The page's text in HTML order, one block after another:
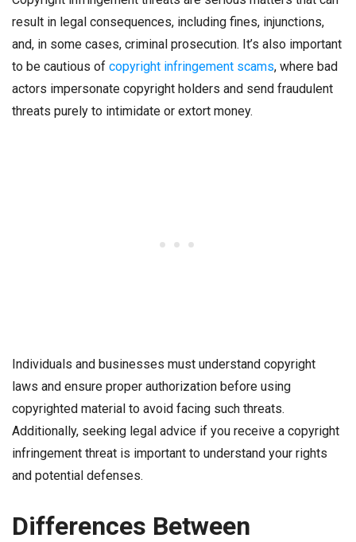
result in legal consequences, including fines, injunctions,
and, in some cases, criminal prosecution. It’s also important
to be cautious of copyright infringement scams, where bad
actors impersonate copyright holders and send fraudulent
threats purely to intimidate or extort money.
Individuals and businesses must understand copyright
laws and ensure proper authorization before using
copyrighted material to avoid facing such threats.
Additionally, seeking legal advice if you receive a copyright
infringement threat is important to understand your rights
and potential defenses.
Differences Between